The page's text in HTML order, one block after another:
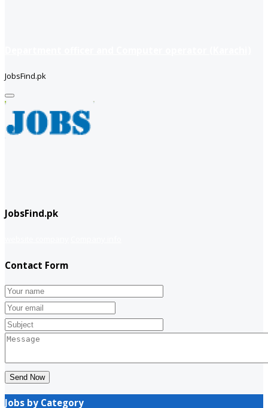
JobsFind.pk
JobsFind.pk
Contact Form
Send Now
Jobs by Category